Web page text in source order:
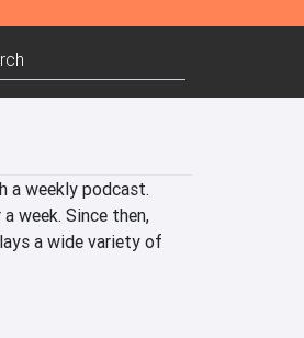
a weekly podcast.
week. Since then,
a wide variety of